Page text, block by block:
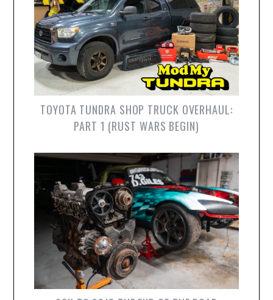
TOYOTA TUNDRA SHOP TRUCK OVERHAUL:
PART 1 (RUST WARS BEGIN)